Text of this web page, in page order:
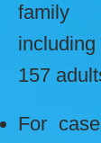
family
157
For